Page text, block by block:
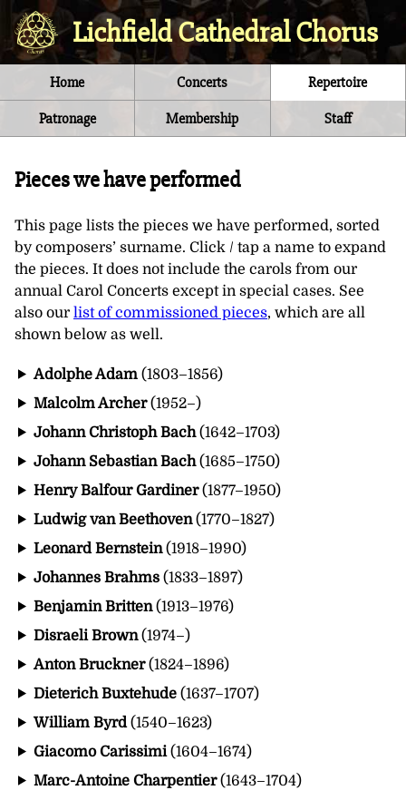
Lichfield Cathedral Chorus
Home Concerts Repertoire
Patronage Membership Staff
Pieces we have performed
This page lists the pieces we have performed, sorted
by composers’ surname. Click / tap a name to expand
the pieces. It does not include the carols from our
annual Carol Concerts except in special cases. See
also our list of commissioned pieces, which are all
shown below as well.
Adolphe Adam(1803–1856)
Malcolm Archer(1952–)
Johann Christoph Bach(1642–1703)
Johann Sebastian Bach(1685–1750)
Henry Balfour Gardiner(1877–1950)
Ludwig van Beethoven(1770–1827)
Leonard Bernstein(1918–1990)
Johannes Brahms(1833–1897)
Benjamin Britten(1913–1976)
Disraeli Brown(1974–)
Anton Bruckner(1824–1896)
Dieterich Buxtehude(1637–1707)
William Byrd(1540–1623)
Giacomo Carissimi(1604–1674)
Marc-Antoine Charpentier(1643–1704)